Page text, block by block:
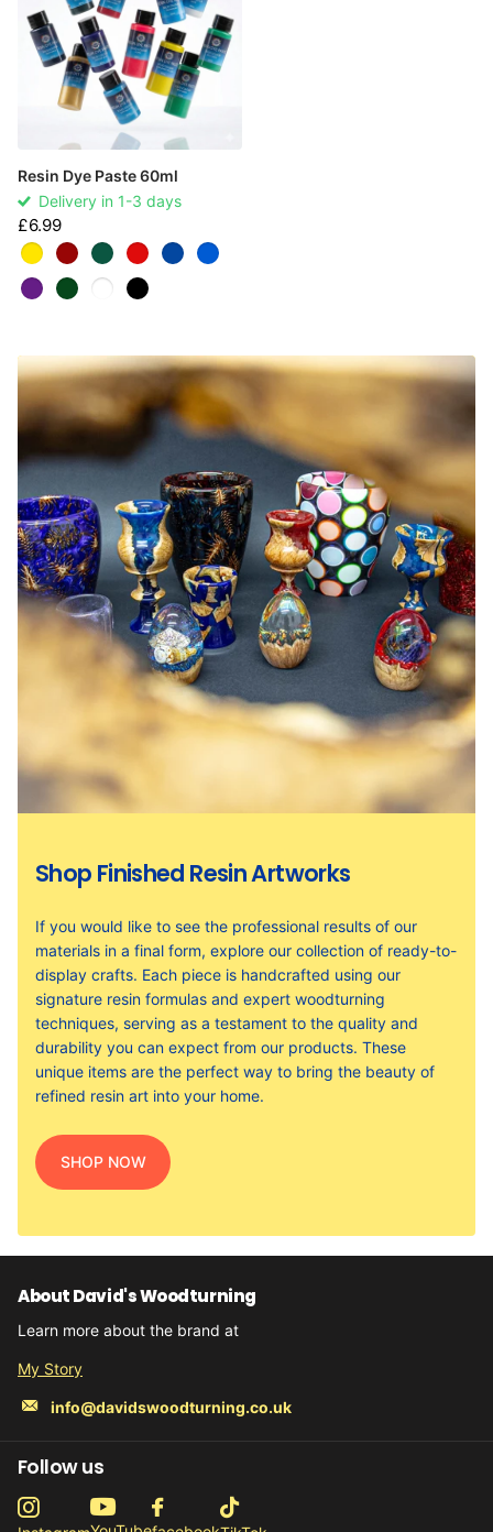
Resin Dye Paste 60ml
Delivery in 1-3 days
£6.99
Shop Finished Resin Artworks
If you would like to see the professional results of our
materials in a final form, explore our collection of ready-to-
display crafts. Each piece is handcrafted using our
signature resin formulas and expert woodturning
techniques, serving as a testament to the quality and
durability you can expect from our products. These
unique items are the perfect way to bring the beauty of
refined resin art into your home.
SHOP NOW
Follow us
About David's Woodturning
Learn more about the brand at
My Story
info@davidswoodturning.co.uk